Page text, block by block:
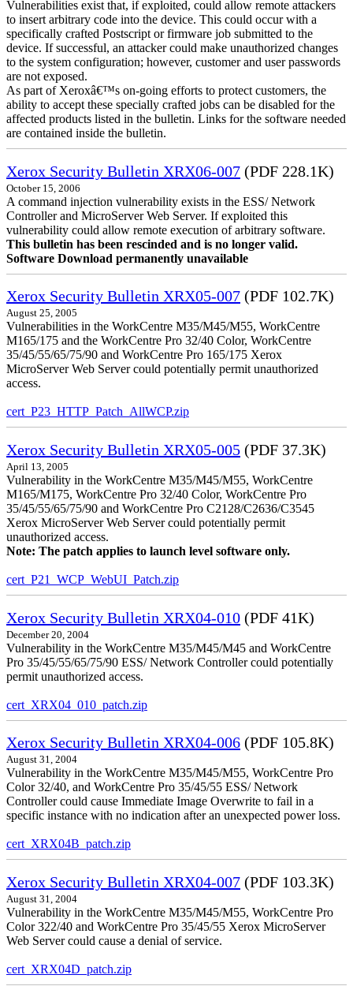
Vulnerabilities exist that, if exploited, could allow remote attackers
to insert arbitrary code into the device. This could occur with a
specifically crafted Postscript or firmware job submitted to the
device. If successful, an attacker could make unauthorized changes
to the system configuration; however, customer and user passwords
are not exposed.
As part of Xeroxâ€™s on-going efforts to protect customers, the
ability to accept these specially crafted jobs can be disabled for the
affected products listed in the bulletin. Links for the software needed
are contained inside the bulletin.
Xerox Security Bulletin XRX06-007 (PDF 228.1K)
October 15, 2006
A command injection vulnerability exists in the ESS/ Network
Controller and MicroServer Web Server. If exploited this
vulnerability could allow remote execution of arbitrary software.
This bulletin has been rescinded and is no longer valid.
Software Download permanently unavailable
Xerox Security Bulletin XRX05-007 (PDF 102.7K)
August 25, 2005
Vulnerabilities in the WorkCentre M35/M45/M55, WorkCentre
M165/175 and the WorkCentre Pro 32/40 Color, WorkCentre
35/45/55/65/75/90 and WorkCentre Pro 165/175 Xerox
MicroServer Web Server could potentially permit unauthorized
access.
cert_P23_HTTP_Patch_AllWCP.zip
Xerox Security Bulletin XRX05-005 (PDF 37.3K)
April 13, 2005
Vulnerability in the WorkCentre M35/M45/M55, WorkCentre
M165/M175, WorkCentre Pro 32/40 Color, WorkCentre Pro
35/45/55/65/75/90 and WorkCentre Pro C2128/C2636/C3545
Xerox MicroServer Web Server could potentially permit
unauthorized access.
Note: The patch applies to launch level software only.
cert_P21_WCP_WebUI_Patch.zip
Xerox Security Bulletin XRX04-010 (PDF 41K)
December 20, 2004
Vulnerability in the WorkCentre M35/M45/M45 and WorkCentre
Pro 35/45/55/65/75/90 ESS/ Network Controller could potentially
permit unauthorized access.
cert_XRX04_010_patch.zip
Xerox Security Bulletin XRX04-006 (PDF 105.8K)
August 31, 2004
Vulnerability in the WorkCentre M35/M45/M55, WorkCentre Pro
Color 32/40, and WorkCentre Pro 35/45/55 ESS/ Network
Controller could cause Immediate Image Overwrite to fail in a
specific instance with no indication after an unexpected power loss.
cert_XRX04B_patch.zip
Xerox Security Bulletin XRX04-007 (PDF 103.3K)
August 31, 2004
Vulnerability in the WorkCentre M35/M45/M55, WorkCentre Pro
Color 322/40 and WorkCentre Pro 35/45/55 Xerox MicroServer
Web Server could cause a denial of service.
cert_XRX04D_patch.zip